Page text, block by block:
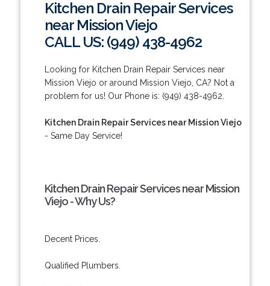
Kitchen Drain Repair Services
near Mission Viejo
CALL US: (949) 438-4962
Looking for Kitchen Drain Repair Services near
Mission Viejo or around Mission Viejo, CA? Not a
problem for us! Our Phone is: (949) 438-4962.
Kitchen Drain Repair Services near Mission Viejo
- Same Day Service!
Kitchen Drain Repair Services near Mission
Viejo - Why Us?
Decent Prices.
Qualified Plumbers.